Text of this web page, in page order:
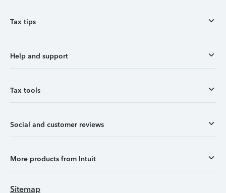
Tax tips
Help and support
Tax tools
Social and customer reviews
More products from Intuit
Sitemap